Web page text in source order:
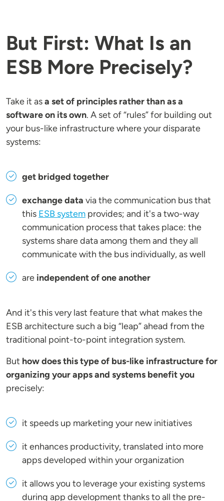
But First: What Is an
ESB More Precisely?
Take it asa set of principles rather than as a
software on its own. A set of “rules” for building out
your bus-like infrastructure where your disparate
systems:
get bridged together
exchange data via the communication bus that
this ESB system provides; and it's a two-way
communication process that takes place: the
systems share data among them and they all
communicate with the bus individually, as well
are independent of one another
And it's this very last feature that what makes the
ESB architecture such a big “leap” ahead from the
traditional point-to-point integration system.
But how does this type of bus-like infrastructure for
organizing your apps and systems benefit you
precisely:
it speeds up marketing your new initiatives
it enhances productivity, translated into more
apps developed within your organization
it allows you to leverage your existing systems
during app development thanks to all the pre-